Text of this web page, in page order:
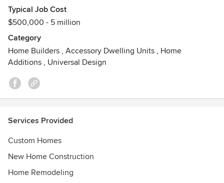
communication with the client and their architects with a
commitment to quality, energy efficiency, and
sustainability.
Awards
Graduate Master Builder, Austin Energy Green Building
Program, member of Custom Builders USA, Home Builder’s
Association of Greater Austin, Texas Association of
Builders, and the National Association of Home Builders.
Typical Job Cost
$500,000 - 5 million
Category
Home Builders , Accessory Dwelling Units , Home
Additions , Universal Design
Services Provided
Custom Homes
New Home Construction
Home Remodeling